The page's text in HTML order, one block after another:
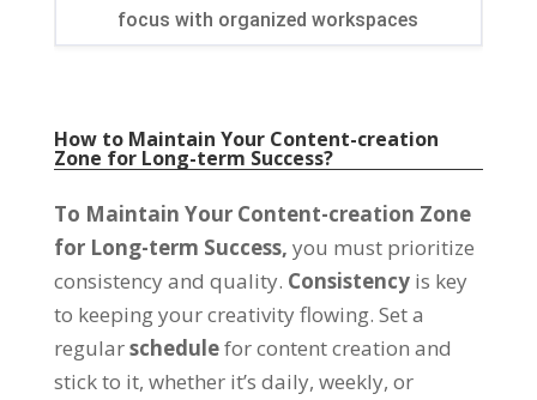
focus with organized workspaces
How to Maintain Your Content-creation
Zone for Long-term Success?
To Maintain Your Content-creation Zone
for Long-term Success, you must prioritize
consistency and quality. Consistency is key
to keeping your creativity flowing. Set a
regularschedulefor content creation and
stick to it, whether it’s daily, weekly, or